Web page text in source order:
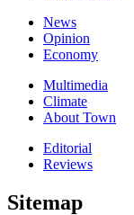
News
Opinion
Economy
Multimedia
Climate
About Town
Editorial
Reviews
Sitemap